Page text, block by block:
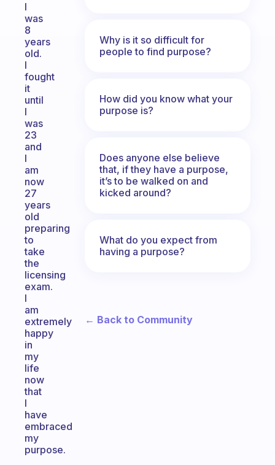
I
was
8
years
old.
I
fought
it
until
I
was
23
and
I
am
now
27
years
old
preparing
to
take
the
licensing
exam.
I
am
extremely
happy
in
my
life
now
that
I
have
embraced
my
purpose.
Why is it so difficult for
people to find purpose?
How did you know what your
purpose is?
Does anyone else believe
that, if they have a purpose,
it’s to be walked on and
kicked around?
What do you expect from
having a purpose?
← Back to Community